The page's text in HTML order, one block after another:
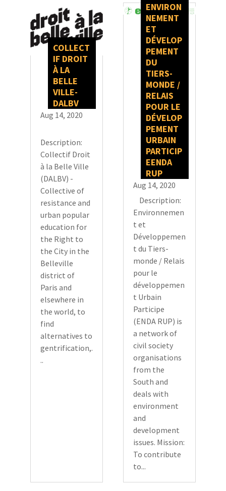
COLLECT
IF DROIT
À LA
BELLE
VILLE-
DALBV
Aug 14, 2020
Description:
Collectif Droit
à la Belle Ville
(DALBV) -
Collective of
resistance and
urban popular
education for
the Right to
the City in the
Belleville
district of
Paris and
elsewhere in
the world, to
find
alternatives to
gentrification,.
..
ENVIRON
NEMENT
ET
DÉVELOP
PEMENT
DU
TIERS-
MONDE /
RELAIS
POUR LE
DÉVELOP
PEMENT
URBAIN
PARTICIP
EENDA
RUP
Aug 14, 2020
Description:
Environnemen
t et
Développemen
t du Tiers-
monde / Relais
pour le
développemen
t Urbain
Participe
(ENDA RUP) is
a network of
civil society
organisations
from the
South and
deals with
environment
and
development
issues. Mission:
To contribute
to...